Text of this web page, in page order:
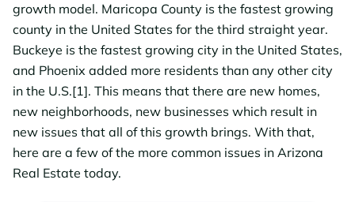
growth model. Maricopa County is the fastest growing
county in the United States for the third straight year.
Buckeye is the fastest growing city in the United States,
and Phoenix added more residents than any other city
in the U.S.[1]. This means that there are new homes,
new neighborhoods, new businesses which result in
new issues that all of this growth brings. With that,
here are a few of the more common issues in Arizona
Real Estate today.
Surprise Wills & Trust Lawyers
Surprise Estate & Trust Litigation